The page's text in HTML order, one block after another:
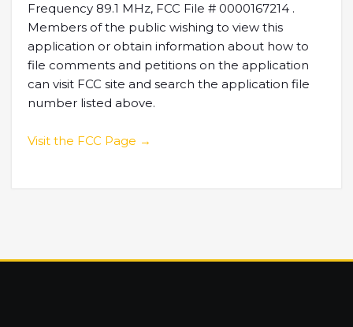
Frequency 89.1 MHz, FCC File # 0000167214 .
Members of the public wishing to view this
application or obtain information about how to
file comments and petitions on the application
can visit FCC site and search the application file
number listed above.
Visit the FCC Page →